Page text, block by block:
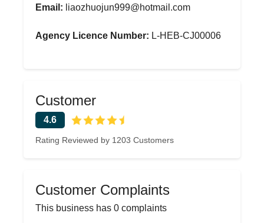
Email: liaozhuojun999@hotmail.com
Agency Licence Number: L-HEB-CJ00006
Customer
4.6
Rating Reviewed by 1203 Customers
Customer Complaints
This business has 0 complaints